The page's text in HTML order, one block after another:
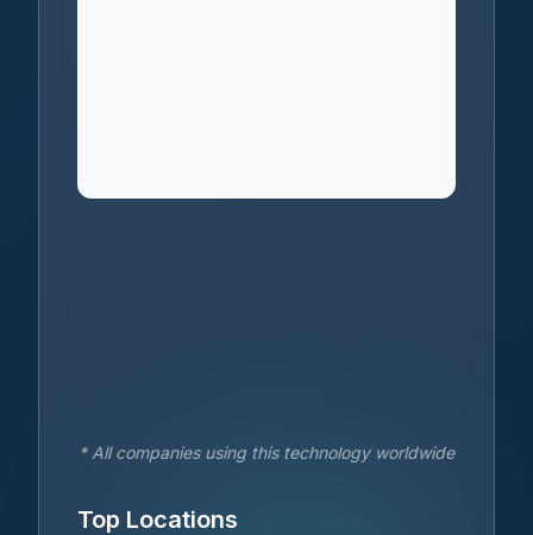
* All companies using this technology worldwide
Top Locations